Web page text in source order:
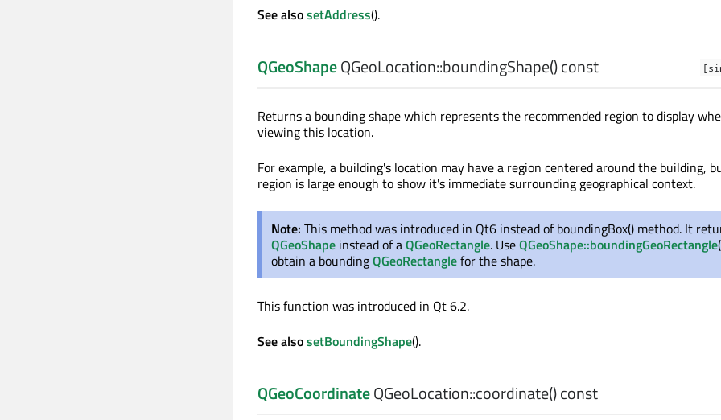
See alsosetAddress().
QGeoShapeQGeoLocation::boundingShape() const
Returns a bounding shape which represents the recommended region to display
viewing this location.
For example, a building's location may have a region centered around the building,
region is large enough to show it's immediate surrounding geographical context.
Note: This method was introduced in Qt6 instead of boundingBox() method. It
QGeoShape instead of aQGeoRectangle. UseQGeoShape::boundingGeoRectangle
obtain a boundingQGeoRectanglefor the shape.
This function was introduced in Qt 6.2.
See alsosetBoundingShape().
QGeoCoordinateQGeoLocation::coordinate() const